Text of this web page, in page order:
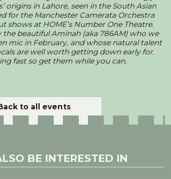
origins in Lahore, seen in the South Asian
for the Manchester Camerata Orchestra
shows at HOME’s Number One Theatre.
the beautiful Aminah (aka 786AM) who we
mic in February, and whose natural talent
are well worth getting down early for.
fast so get them while you can.
to all events
BE INTERESTED IN